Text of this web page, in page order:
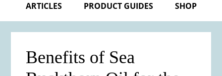
ARTICLES PRODUCT GUIDES SHOP
Benefits of Sea